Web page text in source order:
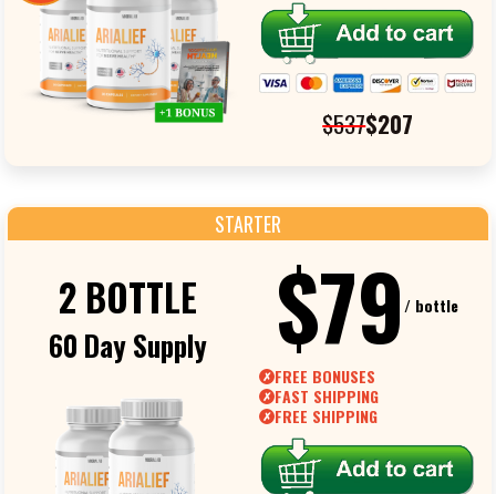
STARTER
2 BOTTLE
60 Day Supply $79/ bottle
✗ FREE BONUSES
✗ FAST SHIPPING
✗ FREE SHIPPING
$537$207